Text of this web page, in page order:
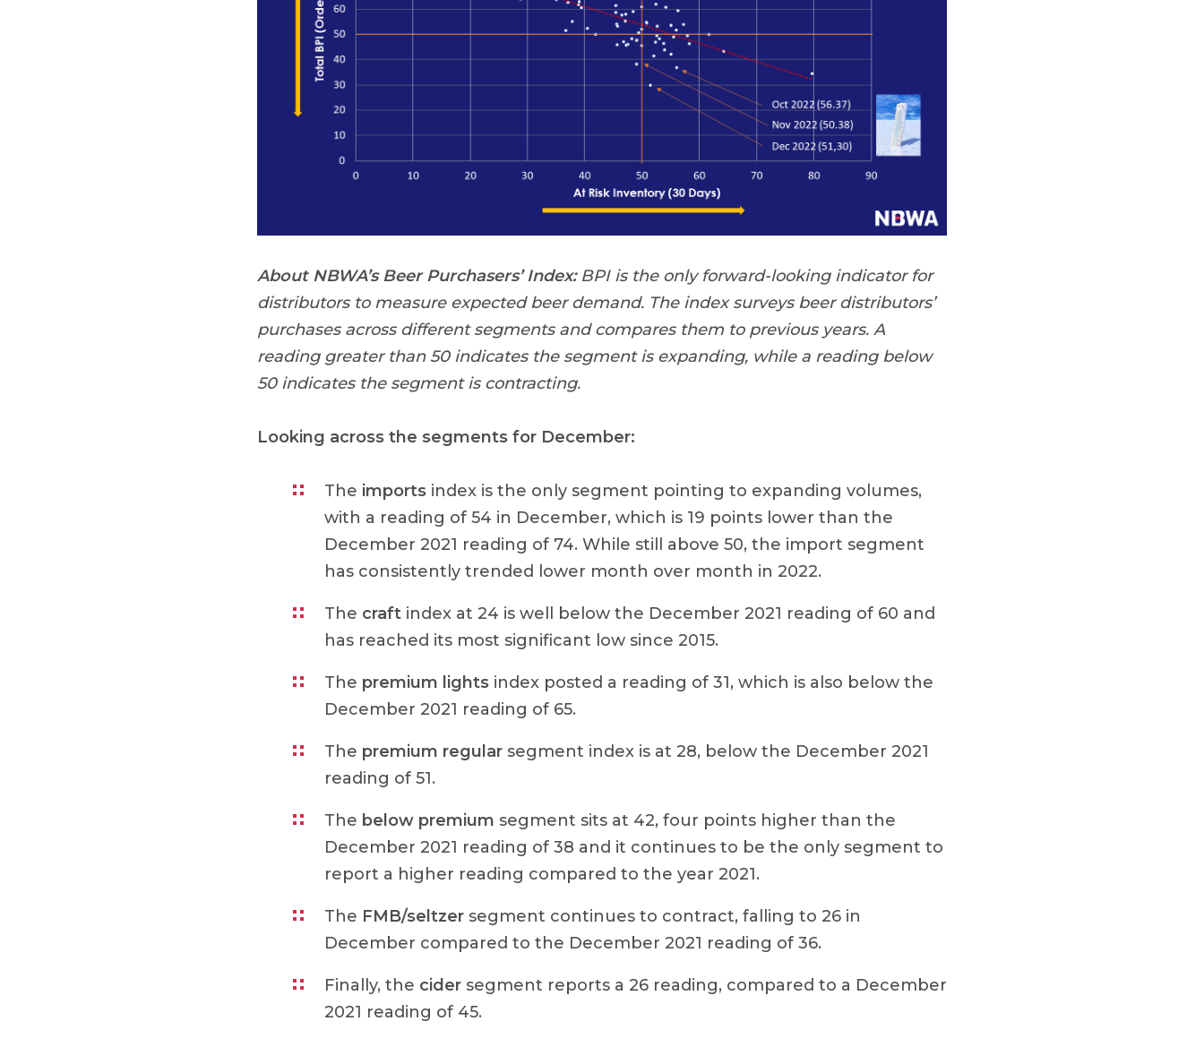
About NBWA’s Beer Purchasers’ Index:BPI is the only forward-looking indicator for
distributors to measure expected beer demand. The index surveys beer distributors’
purchases across different segments and compares them to previous years. A
reading greater than 50 indicates the segment is expanding, while a reading below
50 indicates the segment is contracting.
Looking across the segments for December:
The imports index is the only segment pointing to expanding volumes,
with a reading of 54 in December, which is 19 points lower than the
December 2021 reading of 74. While still above 50, the import segment
has consistently trended lower month over month in 2022.
The craft index at 24 is well below the December 2021 reading of 60 and
has reached its most significant low since 2015.
The premium lights index posted a reading of 31, which is also below the
December 2021 reading of 65.
The premium regular segment index is at 28, below the December 2021
reading of 51.
The below premium segment sits at 42, four points higher than the
December 2021 reading of 38 and it continues to be the only segment to
report a higher reading compared to the year 2021.
The FMB/seltzer segment continues to contract, falling to 26 in
December compared to the December 2021 reading of 36.
Finally, the cider segment reports a 26 reading, compared to a December
2021 reading of 45.